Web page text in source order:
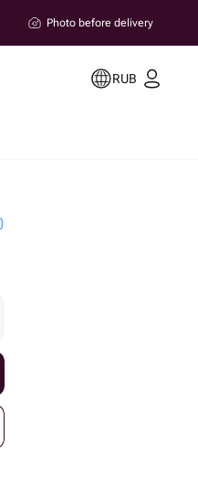
Photo before delivery
RUB